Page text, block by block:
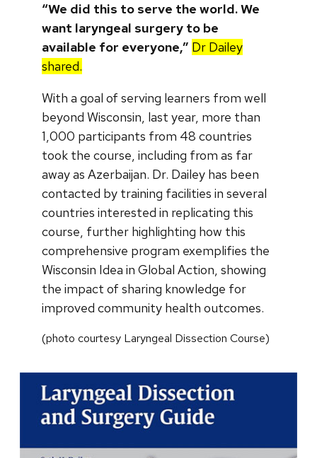
“We did this to serve the world. We
want laryngeal surgery to be
available for everyone,” Dr Dailey
shared.
With a goal of serving learners from well
beyond Wisconsin, last year, more than
1,000 participants from 48 countries
took the course, including from as far
away as Azerbaijan. Dr. Dailey has been
contacted by training facilities in several
countries interested in replicating this
course, further highlighting how this
comprehensive program exemplifies the
Wisconsin Idea in Global Action, showing
the impact of sharing knowledge for
improved community health outcomes.
(photo courtesy Laryngeal Dissection Course)